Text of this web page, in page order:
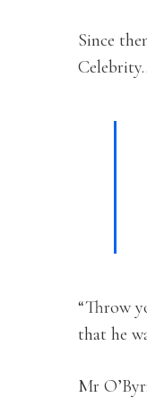
Since
“Throw
that he
Mr